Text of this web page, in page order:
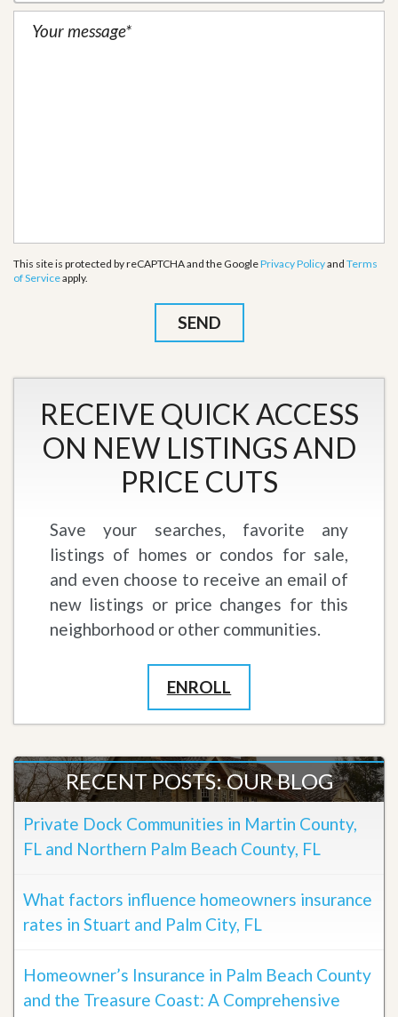
This site is protected by reCAPTCHA and the GooglePrivacy Policyand Terms
of Serviceapply.
RECEIVE QUICK ACCESS
ON NEW LISTINGS AND
PRICE CUTS
Save your searches, favorite any
listings of homes or condos for sale,
and even choose to receive an email of
new listings or price changes for this
neighborhood or other communities.
ENROLL
RECENT POSTS: OUR BLOG
Private Dock Communities in Martin County,
FL and Northern Palm Beach County, FL
What factors influence homeowners insurance
rates in Stuart and Palm City, FL
Homeowner’s Insurance in Palm Beach County
and the Treasure Coast: A Comprehensive